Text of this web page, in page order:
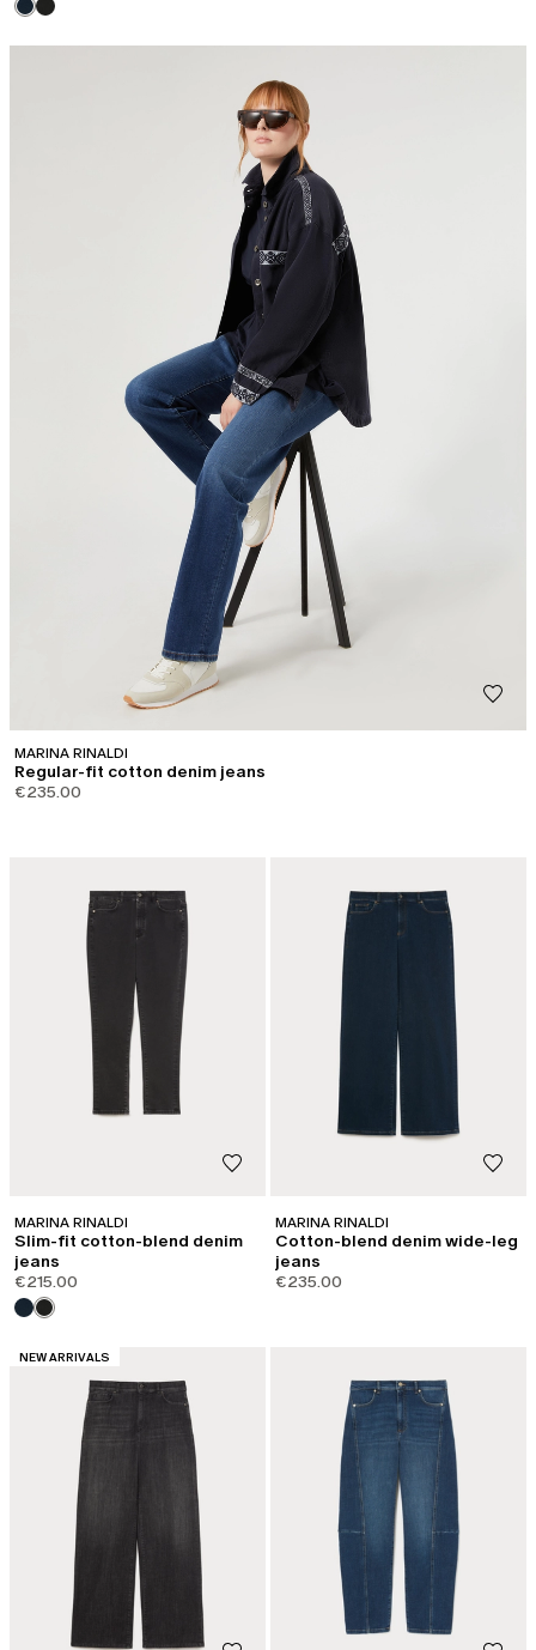
MARINA RINALDI
Regular-fit cotton denim jeans
€235.00
MARINA RINALDI
Slim-fit cotton-blend denim
jeans
€215.00
MARINA RINALDI
Cotton-blend denim wide-leg
jeans
€235.00
CATEGORY:
NEW ARRIVALS